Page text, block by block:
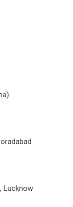
Lucknow